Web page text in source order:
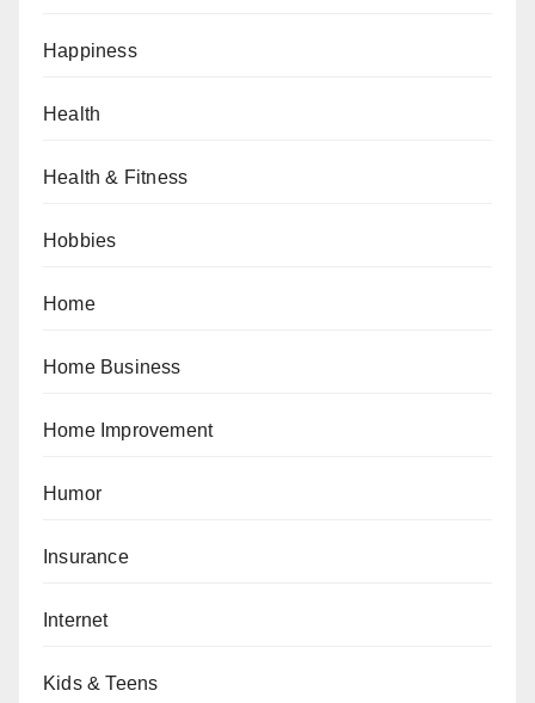
Happiness
Health
Health & Fitness
Hobbies
Home
Home Business
Home Improvement
Humor
Insurance
Internet
Kids & Teens